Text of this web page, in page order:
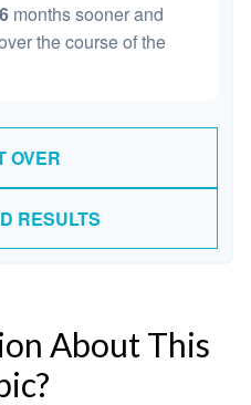
months sooner and
the course of the
OVER
RESULTS
About This